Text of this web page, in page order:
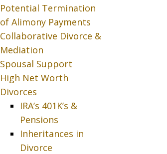
Potential Termination
of Alimony Payments
Collaborative Divorce &
Mediation
Spousal Support
High Net Worth
Divorces
IRA’s 401K’s &
Pensions
Inheritances in
Divorce